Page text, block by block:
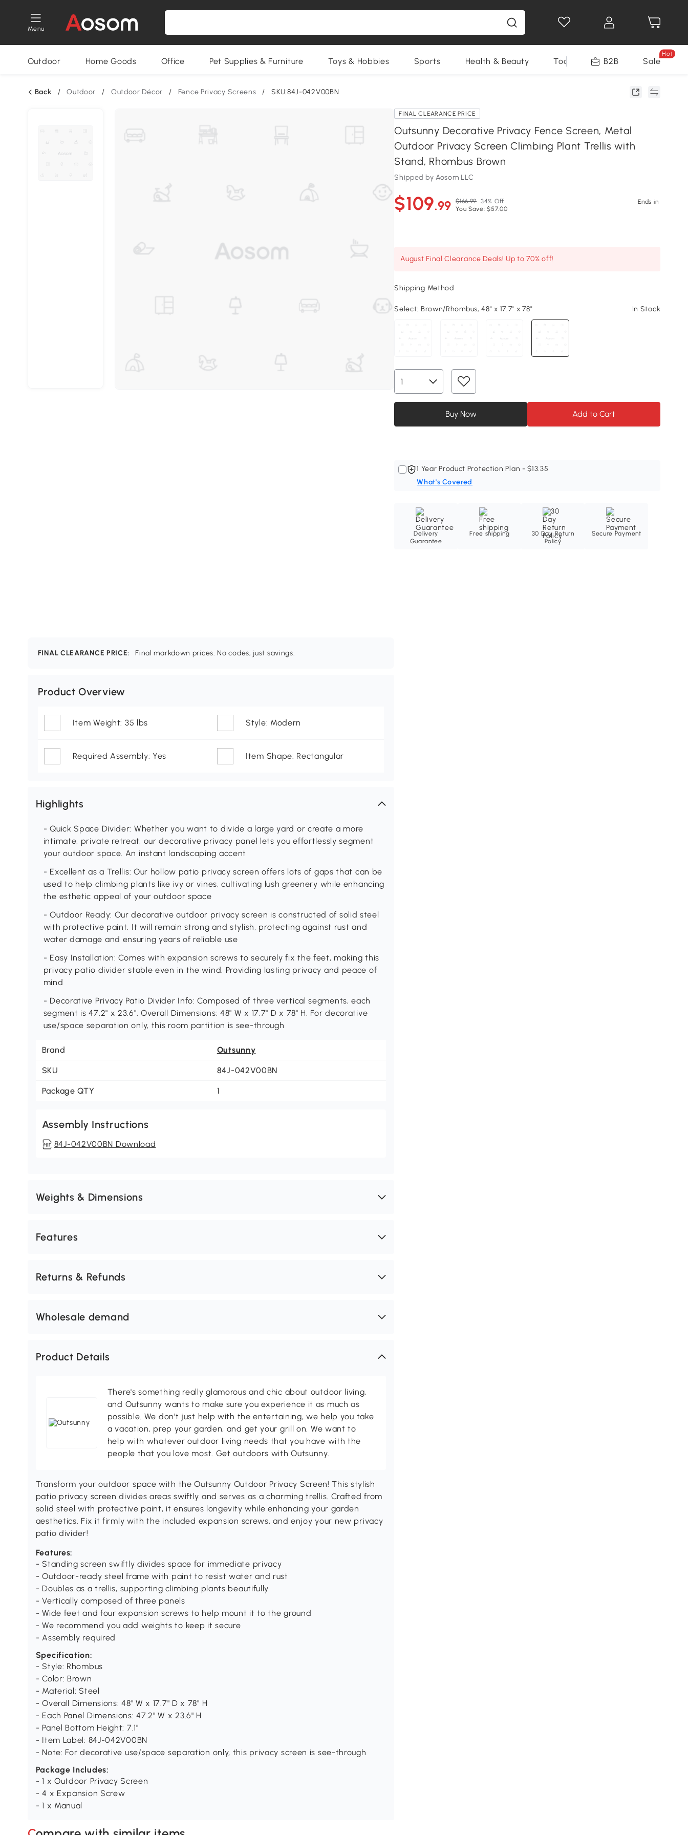
Menu
Outdoor Home Goods Office Pet Supplies & Furniture Toys & Hobbies Sports Health & Beauty Tools B2B Sale
Hot
Back / Outdoor / Outdoor Décor / Fence Privacy Screens / SKU:84J-042V00BN
FINAL CLEARANCE PRICE
Outsunny Decorative Privacy Fence Screen, Metal
Outdoor Privacy Screen Climbing Plant Trellis with
Stand, Rhombus Brown
Shipped by Aosom LLC
$109.99 $166.99 34% Off
You Save: $57.00
Ends in
August Final Clearance Deals! Up to 70% off!
Shipping Method
Select: Brown/Rhombus, 48" x 17.7" x 78" In Stock
Buy Now Add to Cart
1 Year Product Protection Plan - $13.35
What's Covered
Delivery
Guarantee
Free shipping
30 Day Return
Policy
Secure Payment
FINAL CLEARANCE PRICE: Final markdown prices. No codes, just savings.
Product Overview
Item Weight: 35 lbs Style: Modern
Required Assembly: Yes Item Shape: Rectangular
Highlights
- Quick Space Divider: Whether you want to divide a large yard or create a more
intimate, private retreat, our decorative privacy panel lets you effortlessly segment
your outdoor space. An instant landscaping accent
- Excellent as a Trellis: Our hollow patio privacy screen offers lots of gaps that can be
used to help climbing plants like ivy or vines, cultivating lush greenery while enhancing
the esthetic appeal of your outdoor space
- Outdoor Ready: Our decorative outdoor privacy screen is constructed of solid steel
with protective paint. It will remain strong and stylish, protecting against rust and
water damage and ensuring years of reliable use
- Easy Installation: Comes with expansion screws to securely fix the feet, making this
privacy patio divider stable even in the wind. Providing lasting privacy and peace of
mind
- Decorative Privacy Patio Divider Info: Composed of three vertical segments, each
segment is 47.2" x 23.6". Overall Dimensions: 48" W x 17.7" D x 78" H. For decorative
use/space separation only, this room partition is see-through
Brand Outsunny
SKU 84J-042V00BN
Package QTY 1
Assembly Instructions
84J-042V00BN Download
Weights & Dimensions
Features
Returns & Refunds
Wholesale demand
Product Details
There's something really glamorous and chic about outdoor living,
and Outsunny wants to make sure you experience it as much as
possible. We don't just help with the entertaining, we help you take
a vacation, prep your garden, and get your grill on. We want to
help with whatever outdoor living needs that you have with the
people that you love most. Get outdoors with Outsunny.
Transform your outdoor space with the Outsunny Outdoor Privacy Screen! This stylish
patio privacy screen divides areas swiftly and serves as a charming trellis. Crafted from
solid steel with protective paint, it ensures longevity while enhancing your garden
aesthetics. Fix it firmly with the included expansion screws, and enjoy your new privacy
patio divider!
Features:
- Standing screen swiftly divides space for immediate privacy
- Outdoor-ready steel frame with paint to resist water and rust
- Doubles as a trellis, supporting climbing plants beautifully
- Vertically composed of three panels
- Wide feet and four expansion screws to help mount it to the ground
- We recommend you add weights to keep it secure
- Assembly required
Specification:
- Style: Rhombus
- Color: Brown
- Material: Steel
- Overall Dimensions: 48" W x 17.7" D x 78" H
- Each Panel Dimensions: 47.2" W x 23.6" H
- Panel Bottom Height: 7.1"
- Item Label: 84J-042V00BN
- Note: For decorative use/space separation only, this privacy screen is see-through
Package Includes:
- 1 x Outdoor Privacy Screen
- 4 x Expansion Screw
- 1 x Manual